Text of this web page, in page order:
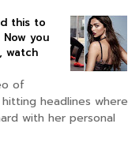
this to
you
watch
of
headlines where
with her personal